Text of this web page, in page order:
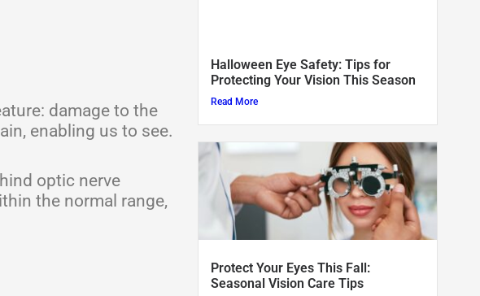
damage to the
enabling us to see.
optic nerve
the normal range,
o
o
k
t
t
e
r
b
e
g
r
a
m
Halloween Eye Safety: Tips for
Protecting Your Vision This Season
Read More
Protect Your Eyes This Fall:
Seasonal Vision Care Tips